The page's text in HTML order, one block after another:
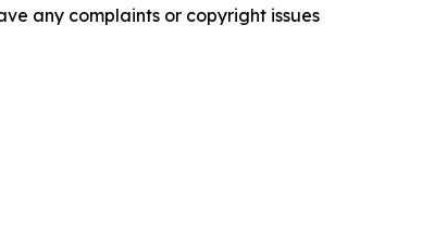
any complaints or copyright issues